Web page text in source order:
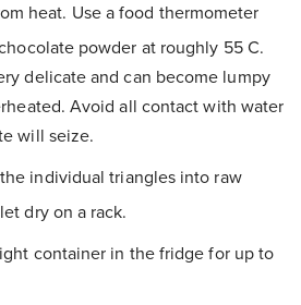
heat. Use a food thermometer
powder at roughly 55 C.
delicate and can become lumpy
Avoid all contact with water
will seize.
individual triangles into raw
dry on a rack.
container in the fridge for up to